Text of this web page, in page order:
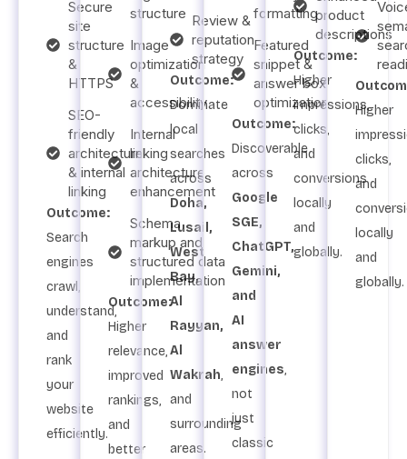
Secure
site
structure
&
HTTPS
SEO-
friendly
architecture
& internal
linking
Outcome:
Search
engines
crawl,
understand,
and
rank
your
website
efficiently.
structure
Image
optimization
&
accessibility
Internal
linking
architecture
enhancement
Schema
markup and
structured data
implementation
Outcome:
Higher
relevance,
improved
rankings,
and
better
Review &
reputation
strategy
Outcome:
Dominate
local
searches
across
Doha,
Lusail,
West
Bay,
Al
Rayyan,
Al
Wakrah,
and
surrounding
areas.
formatting
Featured
snippet &
answer box
optimization
Outcome:
Discoverable
across
Google
SGE,
ChatGPT,
Gemini,
and
AI
answer
engines,
not
just
classic
product
descriptions
Outcome:
Higher
impressions,
clicks,
and
conversions
locally
and
globally.
Higher
clicks,
and
locally
and
globally.